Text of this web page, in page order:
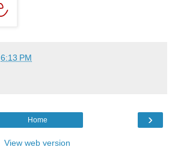
6:13 PM
›
Home
View web version